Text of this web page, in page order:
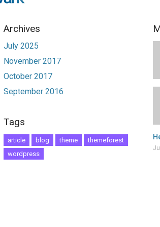
Archives
July 2025
November 2017
October 2017
September 2016
Tags
article blog theme
themeforest
wordpress